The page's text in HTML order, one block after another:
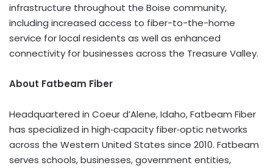
infrastructure throughout the Boise community,
including increased access to fiber-to-the-home
service for local residents as well as enhanced
connectivity for businesses across the Treasure Valley.
About Fatbeam Fiber
Headquartered in Coeur d’Alene, Idaho, Fatbeam Fiber
has specialized in high‑capacity fiber‑optic networks
across the Western United States since 2010. Fatbeam
serves schools, businesses, government entities,